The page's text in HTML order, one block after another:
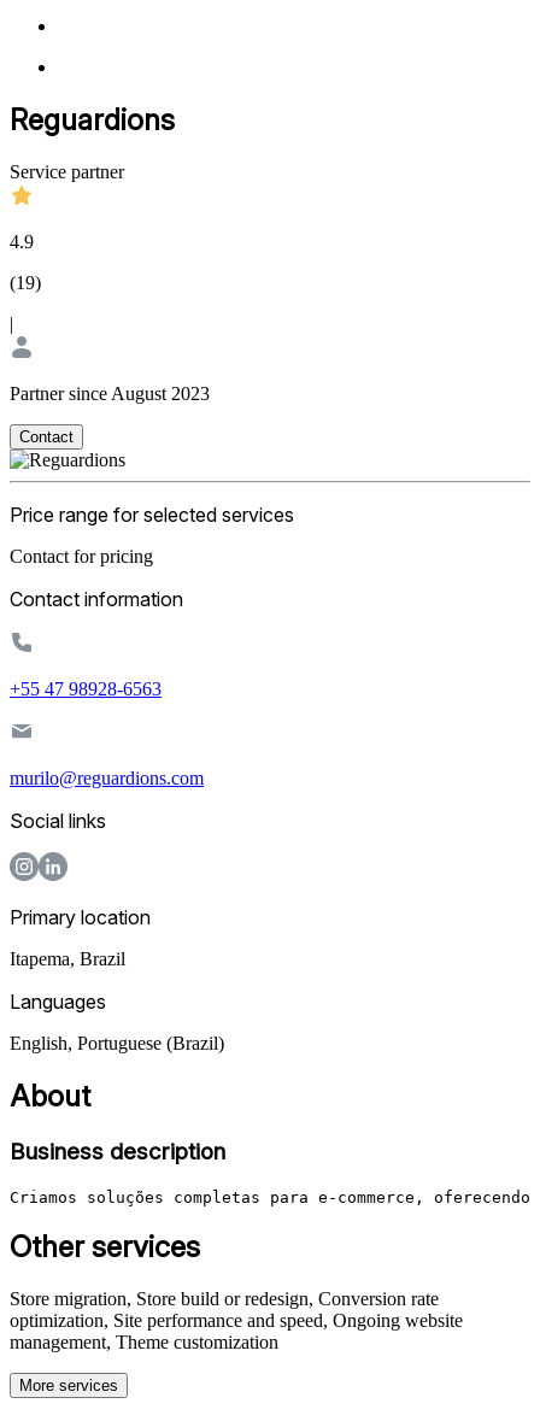
Reguardions
Service partner
4.9
(19)
|
Partner since August 2023
Contact
Price range for selected services
Contact for pricing
Contact information
+55 47 98928-6563
murilo@reguardions.com
Social links
Primary location
Itapema, Brazil
Languages
English, Portuguese (Brazil)
About
Business description
Criamos soluções completas para e-commerce,
Other services
Store migration, Store build or redesign, Conversion rate
optimization, Site performance and speed, Ongoing website
management, Theme customization
More services